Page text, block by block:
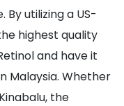
utilizing a US-
highest quality
and have it
Malaysia. Whether
the